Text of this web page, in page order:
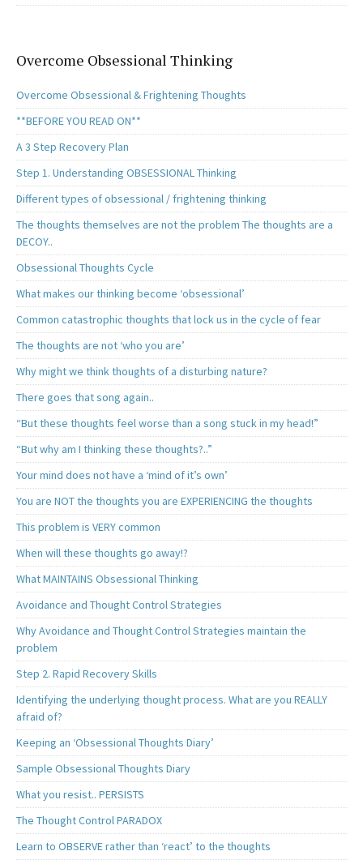
Overcome Obsessional Thinking
Overcome Obsessional & Frightening Thoughts
**BEFORE YOU READ ON**
A 3 Step Recovery Plan
Step 1. Understanding OBSESSIONAL Thinking
Different types of obsessional / frightening thinking
The thoughts themselves are not the problem The thoughts are a
DECOY..
Obsessional Thoughts Cycle
What makes our thinking become ‘obsessional’
Common catastrophic thoughts that lock us in the cycle of fear
The thoughts are not ‘who you are’
Why might we think thoughts of a disturbing nature?
There goes that song again..
“But these thoughts feel worse than a song stuck in my head!”
“But why am I thinking these thoughts?..”
Your mind does not have a ‘mind of it’s own’
You are NOT the thoughts you are EXPERIENCING the thoughts
This problem is VERY common
When will these thoughts go away!?
What MAINTAINS Obsessional Thinking
Avoidance and Thought Control Strategies
Why Avoidance and Thought Control Strategies maintain the
problem
Step 2. Rapid Recovery Skills
Identifying the underlying thought process. What are you REALLY
afraid of?
Keeping an ‘Obsessional Thoughts Diary’
Sample Obsessional Thoughts Diary
What you resist.. PERSISTS
The Thought Control PARADOX
Learn to OBSERVE rather than ‘react’ to the thoughts